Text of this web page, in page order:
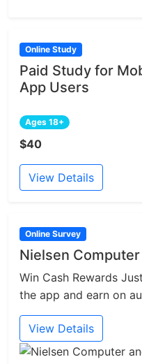
Online Study
Paid Study for
App Users
Ages 18+
$40
View Details
Online Survey
Nielsen
Win Cash Rewards
the app and earn on
View Details